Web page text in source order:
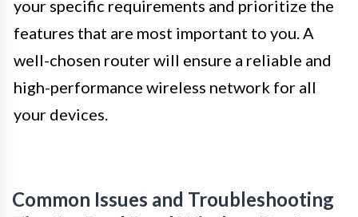
your specific requirements and prioritize the
features that are most important to you. A
well-chosen router will ensure a reliable and
high-performance wireless network for all
your devices.
Common Issues and Troubleshooting